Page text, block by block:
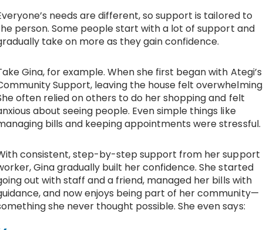
needs are different, so support is tailored to
person. Some people start with a lot of support and
take on more as they gain confidence.
Gina, for example. When she first began with Ategi’s
Support, leaving the house felt
often relied on others to do her shopping and felt
about seeing people. Even simple things like
bills and keeping appointments were stressful.
consistent, step-by-step support from her support
Gina gradually built her confidence. She started
out with staff and a friend, managed her bills with
and now enjoys being part of her community—
she never thought possible. She even says: